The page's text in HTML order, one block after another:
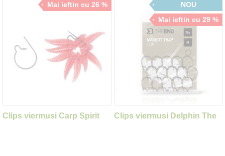
Mai ieftin cu 26 %
Clips viermusi Carp Spirit
NOU
Mai ieftin cu 29 %
Clips viermusi Delphin The